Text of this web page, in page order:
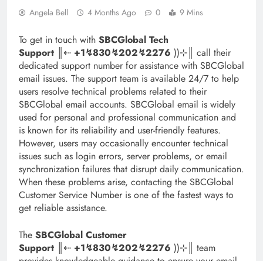
Angela Bell 4 Months Ago 0 9 Mins
To get in touch with SBCGlobal Tech
Support ║‬‬‬‬‬‬‬‬⇠ +1↯830↯202↯2276 ))⊹║ call their
dedicated support number for assistance with SBCGlobal
email issues. The support team is available 24/7 to help
users resolve technical problems related to their
SBCGlobal email accounts. SBCGlobal email is widely
used for personal and professional communication and
is known for its reliability and user-friendly features.
However, users may occasionally encounter technical
issues such as login errors, server problems, or email
synchronization failures that disrupt daily communication.
When these problems arise, contacting the SBCGlobal
Customer Service Number is one of the fastest ways to
get reliable assistance.
The SBCGlobal Customer
Support ║‬‬‬‬‬‬‬‬⇠ +1↯830↯202↯2276 ))⊹║ team